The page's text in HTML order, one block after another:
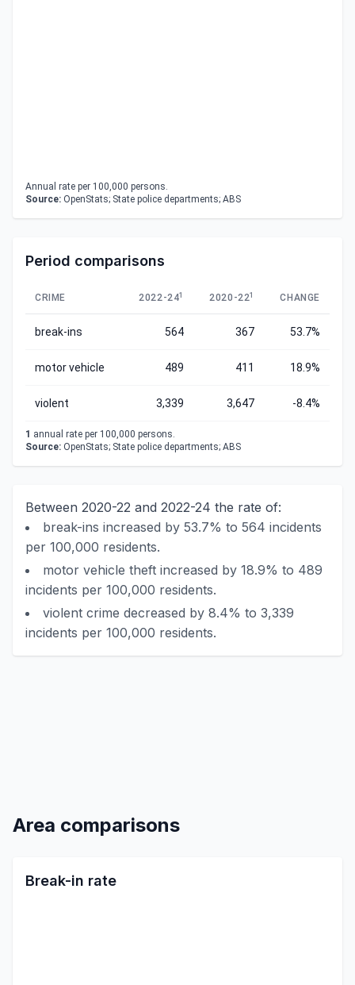
Annual rate per 100,000 persons.
Source: OpenStats; State police departments; ABS
Period comparisons
CRIME 2022-241 2020-221 CHANGE
break-ins 564 367 53.7%
motor vehicle 489 411 18.9%
violent 3,339 3,647 -8.4%
1 annual rate per 100,000 persons.
Source: OpenStats; State police departments; ABS
Between 2020-22 and 2022-24 the rate of:
break-ins increased by 53.7% to 564 incidents
per 100,000 residents.
motor vehicle theft increased by 18.9% to 489
incidents per 100,000 residents.
violent crime decreased by 8.4% to 3,339
incidents per 100,000 residents.
Area comparisons
Break-in rate